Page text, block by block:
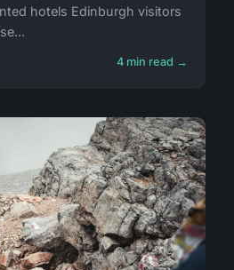
hotels Edinburgh visitors
4 min read →